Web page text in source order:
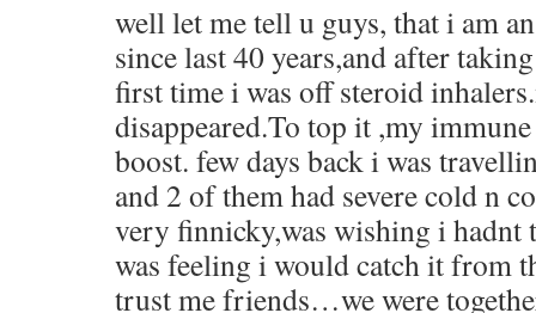
well let me tell u guys, that i am
since last 40 years,and after
first time i was off steroid
disappeared.To top it ,my
boost. few days back i was
and 2 of them had severe cold n
very finnicky,was wishing i hadnt
was feeling i would catch it from
trust me friends…we were